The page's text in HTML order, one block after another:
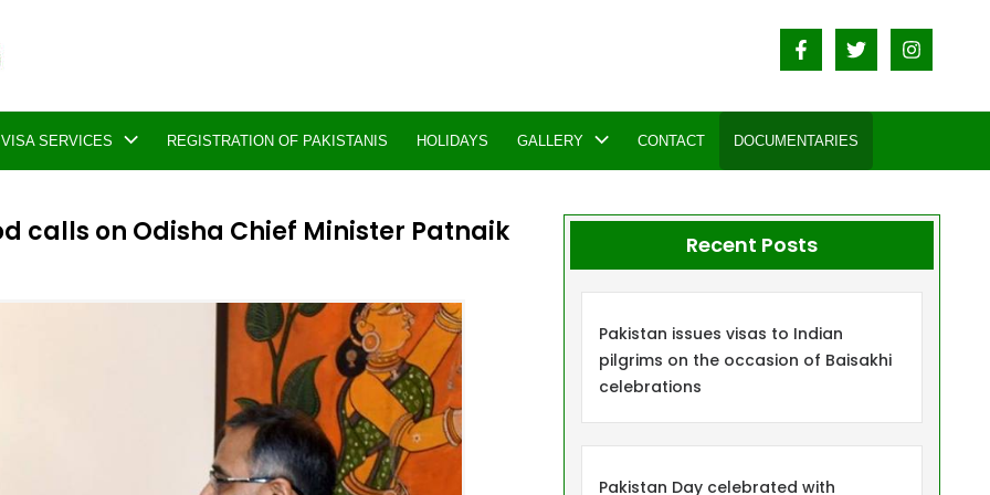
SERVICES REGISTRATION OF PAKISTANIS HOLIDAYS GALLERY CONTACT DOCUMENTARIES
calls on Odisha Chief Minister Patnaik Recent Posts
Pakistan issues visas to Indian
pilgrims on the occasion of Baisakhi
celebrations
Pakistan Day celebrated with